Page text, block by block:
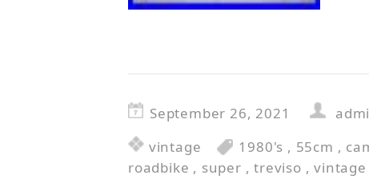
September 26, 2021
vintage
1980's , 55cm ,
roadbike , super ,treviso ,vintage